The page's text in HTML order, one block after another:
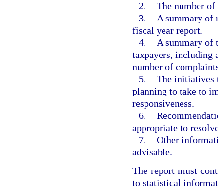
2. The number
3.
A summary of
fiscal year report.
4.
A summary of
taxpayers, including
number of
5. The initiatives
planning to take to
responsiveness.
6.
appropriate to
7. Other
advisable.
The report must
to statistical